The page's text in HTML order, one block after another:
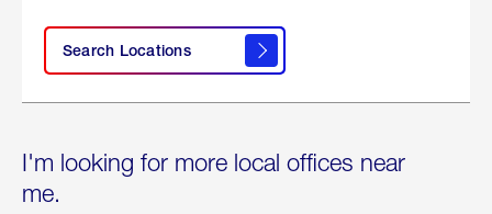
Search Locations
I'm looking for more local offices near
me.